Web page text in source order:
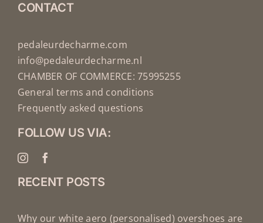
CONTACT
pedaleurdecharme.com
info@pedaleurdecharme.nl
CHAMBER OF COMMERCE: 75995255
General terms and conditions
Frequently asked questions
FOLLOW US VIA:
RECENT POSTS
Why our white aero (personalised) overshoes are